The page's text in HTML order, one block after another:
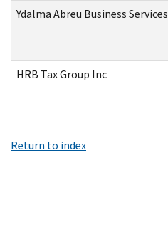
Ydalma Abreu Business Services
HRB Tax Group Inc
Return to index